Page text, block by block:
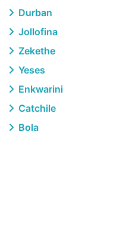
Durban
Jollofina
Zekethe
Yeses
Enkwarini
Catchile
Bola